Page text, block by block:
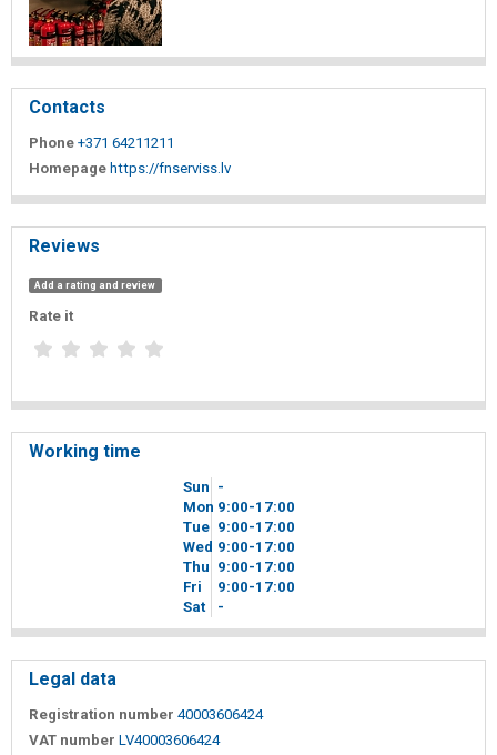
Contacts
Phone +371 64211211
Homepage https://fnserviss.lv
Reviews
Add a rating and review
Rate it
Working time
Sun -
Mon 9 00-17 00
Tue 9 00-17 00
Wed 9 00-17 00
Thu 9 00-17 00
Fri
9 00-17 00
Sat
-
Legal data
Registration number 40003606424
VAT number LV40003606424